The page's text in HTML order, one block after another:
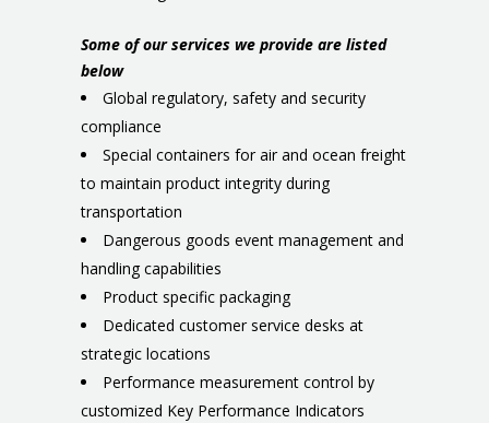
Some of our services we provide are listed
below
Global regulatory, safety and security
compliance
Special containers for air and ocean freight
to maintain product integrity during
transportation
Dangerous goods event management and
handling capabilities
Product specific packaging
Dedicated customer service desks at
strategic locations
Performance measurement control by
customized Key Performance Indicators